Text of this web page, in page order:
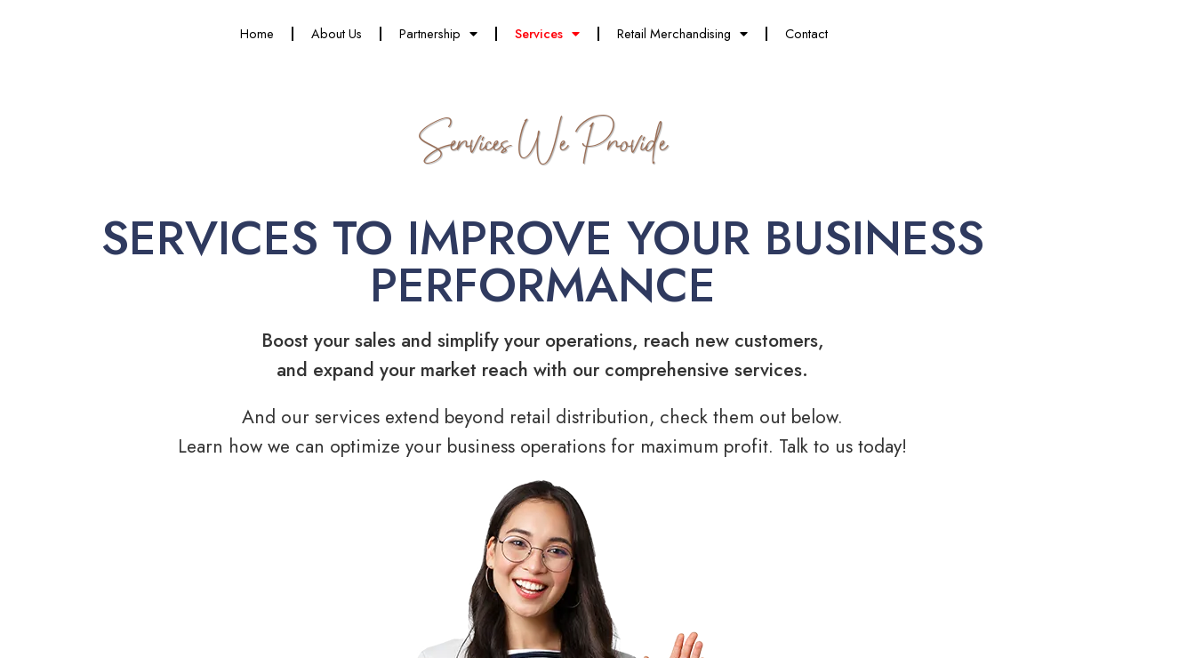
Home About Us Partnership Services Retail Merchandising Contact
Services We Provide
SERVICES TO IMPROVE YOUR BUSINESS
PERFORMANCE
Boost your sales and simplify your operations, reach new customers,
and expand your market reach with our comprehensive services.
And our services extend beyond retail distribution, check them out below.
Learn how we can optimize your business operations for maximum profit. Talk to us today!